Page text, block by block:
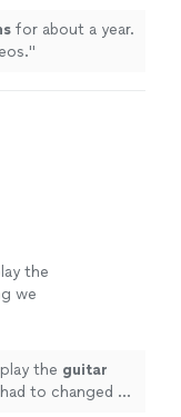
for about a year.
"
the
we
the guitar
to changed at